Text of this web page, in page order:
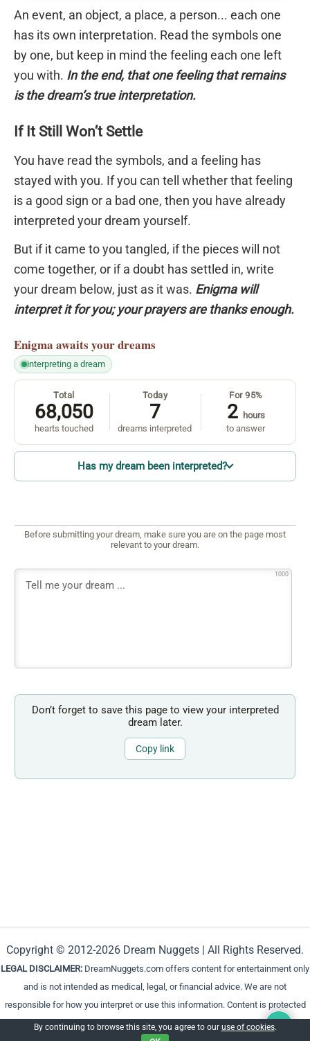
An event, an object, a place, a person... each one
has its own interpretation. Read the symbols one
by one, but keep in mind the feeling each one left
you with. In the end, that one feeling that remains
is the dream’s true interpretation.
If It Still Won’t Settle
You have read the symbols, and a feeling has
stayed with you. If you can tell whether that feeling
is a good sign or a bad one, then you have already
interpreted your dream yourself.
But if it came to you tangled, if the pieces will not
come together, or if a doubt has settled in, write
your dream below, just as it was. Enigma will
interpret it for you; your prayers are thanks enough.
Enigma awaits your dreams
interpreting a dream
Total
68,050
hearts touched
Today
7
dreams interpreted
For 95%
2 hours
to answer
Has my dream been interpreted?
Before submitting your dream, make sure you are on the page most
relevant to your dream.
1000
Don’t forget to save this page to view your interpreted
dream later.
Copy link
Copyright © 2012-2026 Dream Nuggets | All Rights Reserved.
LEGAL DISCLAIMER: DreamNuggets.com offers content for entertainment only
and is not intended as medical, legal, or financial advice. We are not
responsible for how you interpret or use this information. Content is protected
and cannot be reproduced without permission.
By continuing to browse this site, you agree to our use of cookies.